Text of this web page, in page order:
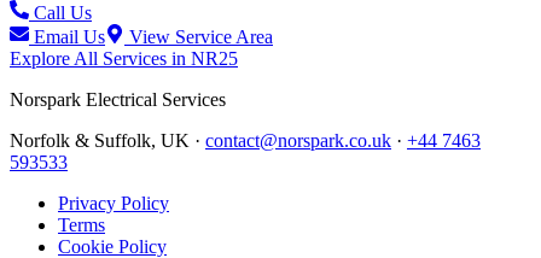
Call Us
Email Us
View Service Area
Explore All Services in NR25
Norspark Electrical Services
Norfolk & Suffolk, UK · contact@norspark.co.uk · +44 7463
593533
Privacy Policy
Terms
Cookie Policy